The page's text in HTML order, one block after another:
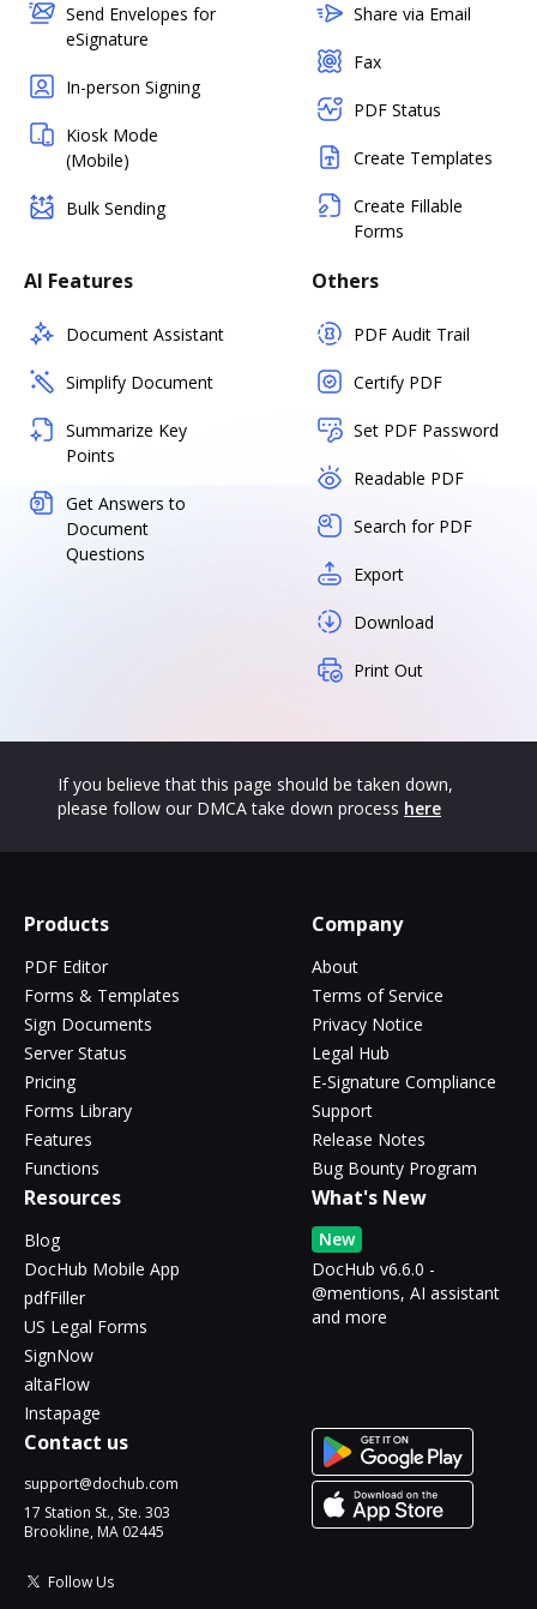
Send Envelopes for
eSignature
In-person Signing
Kiosk Mode
(Mobile)
Bulk Sending
Share via Email
Fax
PDF Status
Create Templates
Create Fillable
Forms
AI Features
Document Assistant
Simplify Document
Summarize Key
Points
Get Answers to
Document
Questions
Others
PDF Audit Trail
Certify PDF
Set PDF Password
Readable PDF
Search for PDF
Export
Download
Print Out
If you believe that this page should be taken down,
please follow our DMCA take down process here
Products
PDF Editor
Forms & Templates
Sign Documents
Server Status
Pricing
Forms Library
Features
Functions
Company
About
Terms of Service
Privacy Notice
Legal Hub
E-Signature Compliance
Support
Release Notes
Bug Bounty Program
Resources
Blog
DocHub Mobile App
pdfFiller
US Legal Forms
SignNow
altaFlow
Instapage
What's New
New
DocHub v6.6.0 -
@mentions, AI assistant
and more
Contact us
support@dochub.com
17 Station St., Ste. 303
Brookline, MA 02445
Follow Us